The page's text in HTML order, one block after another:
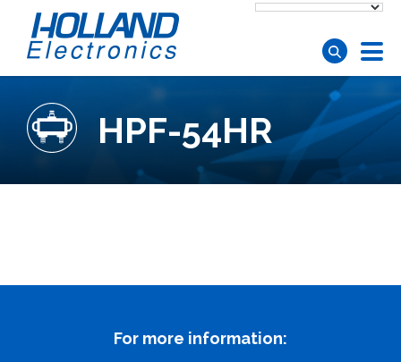
HPF-54HR
For more information: